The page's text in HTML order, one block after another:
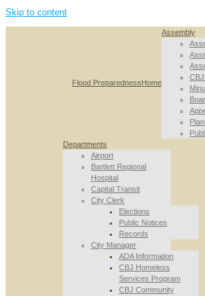
Skip to content
Flood PreparednessHome
Assembly
Departments
Airport
Bartlett Regional
Hospital
Capital Transit
City Clerk
Elections
Public Notices
Records
City Manager
ADA Information
CBJ Homeless
Services Program
CBJ Community